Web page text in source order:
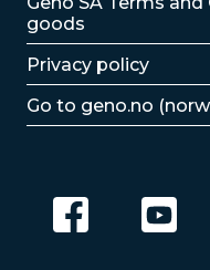
goods
Privacy policy
Go to geno.no